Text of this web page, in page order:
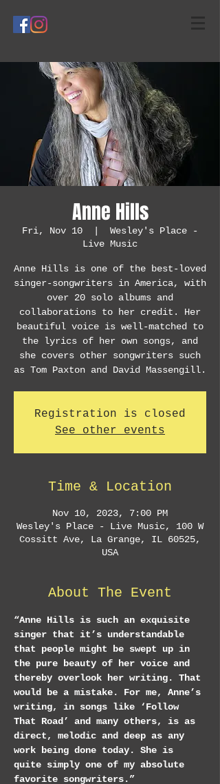
Anne Hills
Fri, Nov 10
Wesley's Place -
Live Music
Anne Hills is one of the best-loved
singer-songwriters in America, with
over 20 solo albums and
collaborations to her credit. Her
beautiful voice is well-matched to
the lyrics of her own songs, and
she covers other songwriters such
as Tom Paxton and David Massengill.
Registration is closed
See other events
Time & Location
Nov 10, 2023, 7:00 PM
Wesley's Place - Live Music, 100 W
Cossitt Ave, La Grange, IL 60525,
USA
About The Event
“Anne Hills is such an exquisite
singer that it’s understandable
that people might be swept up in
the pure beauty of her voice and
thereby overlook her writing. That
would be a mistake. For me, Anne’s
writing, in songs like ‘Follow
That Road’ and many others, is as
direct, melodic and deep as any
work being done today. She is
quite simply one of my absolute
favorite songwriters.”